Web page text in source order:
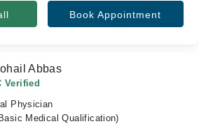
Book Appointment
Abbas
Verified
Physician
Medical Qualification)